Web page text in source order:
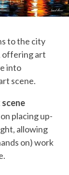
to the city
offering art
into
scene.
placing up-
allowing
on) work